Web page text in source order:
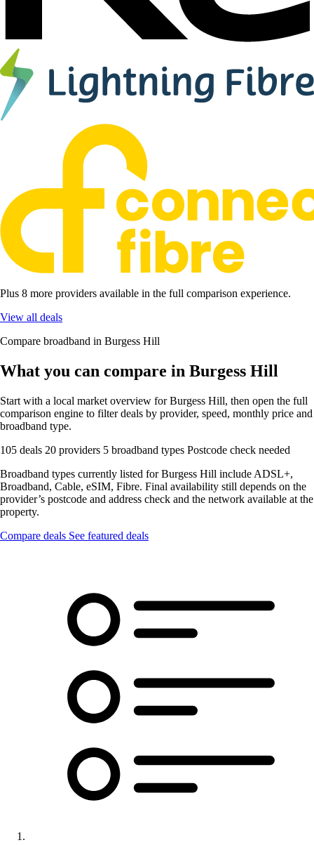
Plus 8 more providers available in the full comparison experience.
View all deals
Compare broadband in Burgess Hill
What you can compare in Burgess Hill
Start with a local market overview for Burgess Hill, then open the full
comparison engine to filter deals by provider, speed, monthly price and
broadband type.
105 deals 20 providers 5 broadband types Postcode check needed
Broadband types currently listed for Burgess Hill include ADSL+,
Broadband, Cable, eSIM, Fibre. Final availability still depends on the
provider’s postcode and address check and the network available at the
property.
Compare deals See featured deals